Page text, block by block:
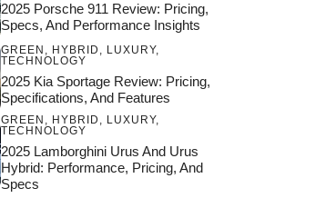
2025 Porsche 911 Review: Pricing,
Specs, And Performance Insights
GREEN , HYBRID , LUXURY,
TECHNOLOGY
2025 Kia Sportage Review: Pricing,
Specifications, And Features
GREEN , HYBRID , LUXURY,
TECHNOLOGY
2025 Lamborghini Urus And Urus
Hybrid: Performance, Pricing, And
Specs